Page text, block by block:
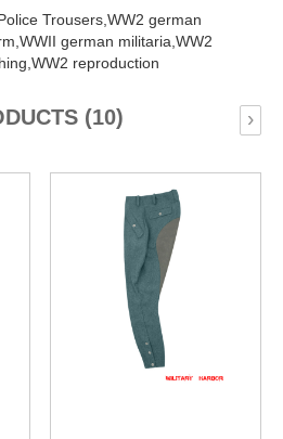
Trousers,WW2 german
WWII german militaria,WW2
WW2 reproduction
(10) ›